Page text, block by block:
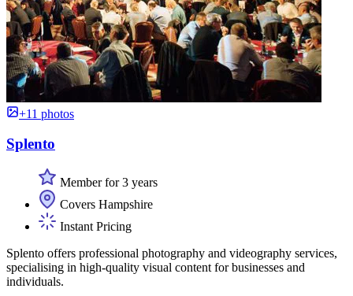
+11 photos
Splento
Member for 3 years
Covers Hampshire
Instant Pricing
Splento offers professional photography and videography services,
specialising in high-quality visual content for businesses and
individuals.